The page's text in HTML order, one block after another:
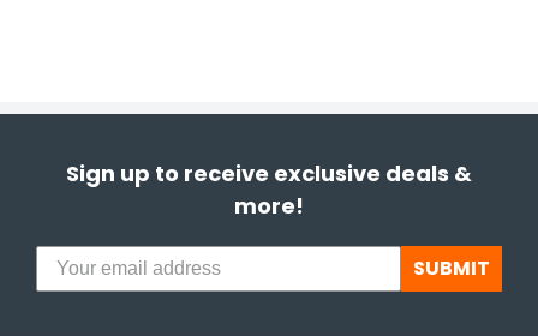
Sign up to receive exclusive deals &
more!
SUBMIT